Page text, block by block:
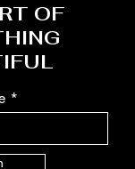
OF